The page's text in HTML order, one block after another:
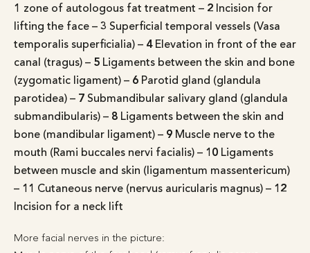
1 zone of autologous fat treatment – 2 Incision for
lifting the face – 3 Superficial temporal vessels (Vasa
temporalis superficialia) – 4Elevation in front of the ear
canal (tragus) – 5 Ligaments between the skin and bone
(zygomatic ligament) – 6 Parotid gland (glandula
parotidea) – 7 Submandibular salivary gland (glandula
submandibularis) – 8 Ligaments between the skin and
bone (mandibular ligament) – 9 Muscle nerve to the
mouth (Rami buccales nervi facialis) – 10 Ligaments
between muscle and skin (ligamentum massentericum)
– 11 Cutaneous nerve (nervus auricularis magnus) – 12
Incision for a neck lift
More facial nerves in the picture: